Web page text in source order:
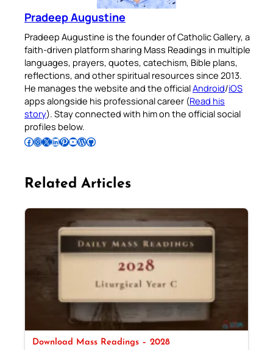
Pradeep Augustine
Pradeep Augustine is the founder of Catholic Gallery, a
faith-driven platform sharing Mass Readings in multiple
languages, prayers, quotes, catechism, Bible plans,
reflections, and other spiritual resources since 2013.
He manages the website and the officialAndroid/iOS
apps alongside his professional career (Read his
story). Stay connected with him on the official social
profiles below.
Follow Pradeep on Facebook Follow Pradeep on InstagramFollow Pradeep on X Follow Pradeep on LinkedIn Follow Pradeep on Pinterest Subscribe to Pradeep’s Youtube Channel Follow Pradeep on WordPress Follow Pradeep on GitHub
Related Articles
Download Mass Readings – 2028